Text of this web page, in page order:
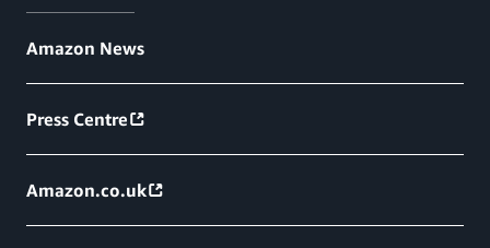
Amazon News
Press Centre
Amazon.co.uk